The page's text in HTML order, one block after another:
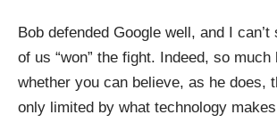
Bob defended Google well, and I
of us “won” the fight. Indeed, so much
whether you can believe, as he does,
only limited by what technology